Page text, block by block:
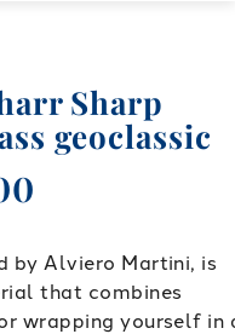
Sharp
geoclassic
by Alviero Martini, is
that combines
wrapping yourself in